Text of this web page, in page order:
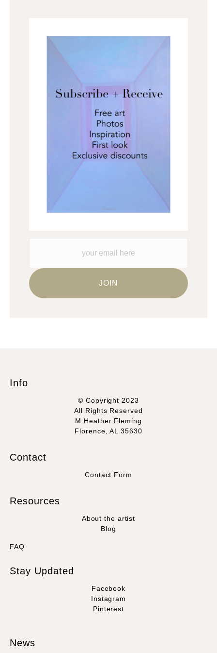
Info
© Copyright 2023
All Rights Reserved
M Heather Fleming
Florence, AL 35630
Contact
Contact Form
Resources
About the artist
Blog
FAQ
Stay Updated
Facebook
Instagram
Pinterest
News